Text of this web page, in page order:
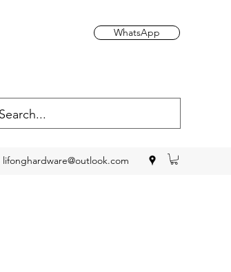
WhatsApp
lifonghardware@outlook.com